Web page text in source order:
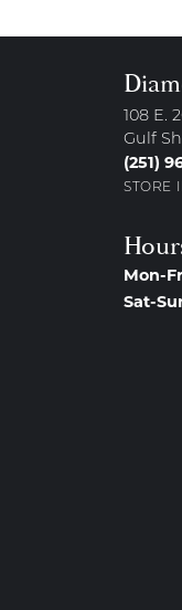
108 E.
Gulf
(251)
STORE
Mon-
Sat-